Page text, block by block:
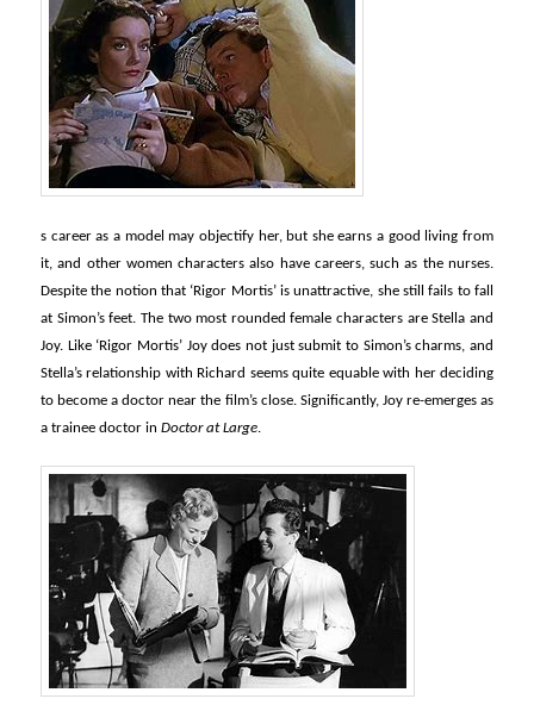
s career as a model may objectify her, but she earns a good living from
it, and other women characters also have careers, such as the nurses.
Despite the notion that ‘Rigor Mortis’ is unattractive, she still fails to fall
at Simon’s feet. The two most rounded female characters are Stella and
Joy. Like ‘Rigor Mortis’ Joy does not just submit to Simon’s charms, and
Stella’s relationship with Richard seems quite equable with her deciding
to become a doctor near the film’s close. Significantly, Joy re-emerges as
a trainee doctor inDoctor at Large.